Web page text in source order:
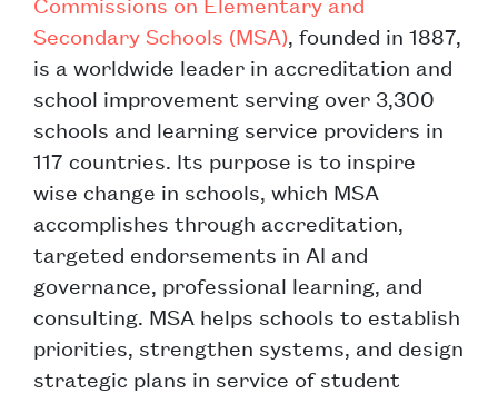
Secondary Schools (MSA), founded in 1887,
is a worldwide leader in accreditation and
school improvement serving over 3,300
schools and learning service providers in
117 countries. Its purpose is to inspire
wise change in schools, which MSA
accomplishes through accreditation,
targeted endorsements in AI and
governance, professional learning, and
consulting. MSA helps schools to establish
priorities, strengthen systems, and design
strategic plans in service of student